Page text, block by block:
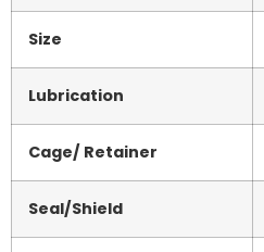
Size
Lubrication
Cage/ Retainer
Seal/Shield